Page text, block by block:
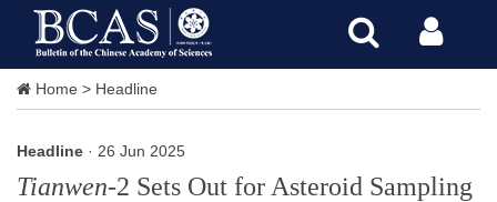
Home > Headline
Headline · 26 Jun 2025
Tianwen-2 Sets Out for Asteroid Sampling